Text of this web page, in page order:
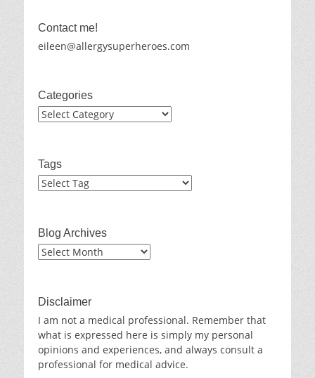
Contact me!
eileen@allergysuperheroes.com
Categories
Categories
Tags
Blog Archives
Blog
Disclaimer
I am not a medical professional. Remember that
what is expressed here is simply my personal
opinions and experiences, and always consult a
professional for medical advice.